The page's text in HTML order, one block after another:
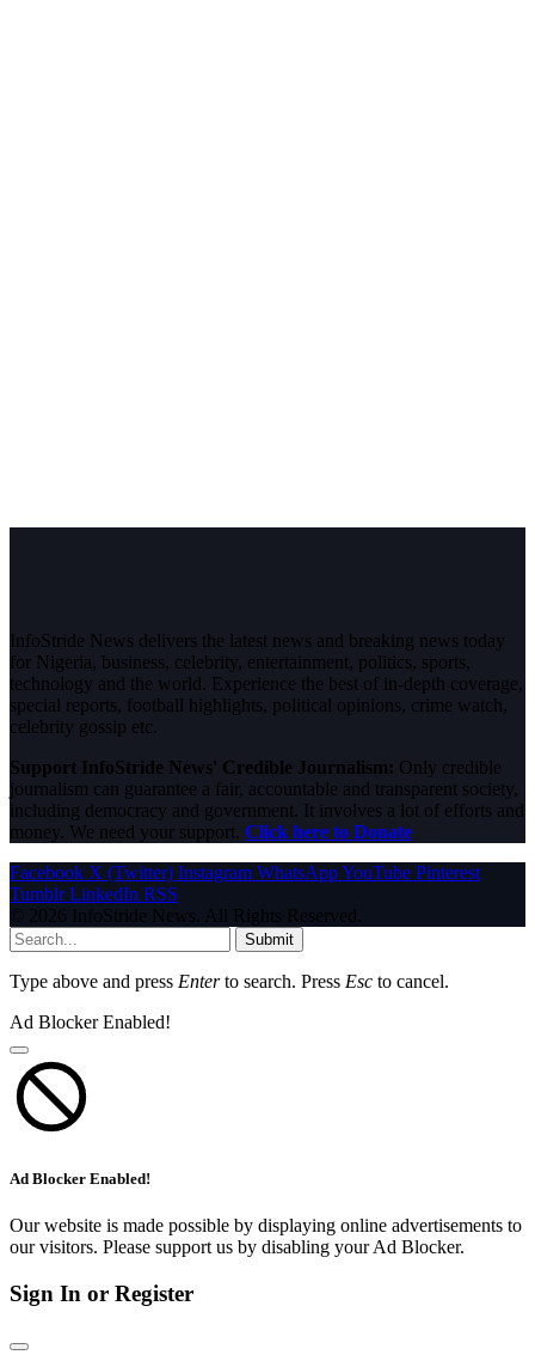
InfoStride News delivers the latest news and breaking news today
for Nigeria, business, celebrity, entertainment, politics, sports,
technology and the world. Experience the best of in-depth coverage,
special reports, football highlights, political opinions, crime watch,
celebrity gossip etc.
Support InfoStride News' Credible Journalism: Only credible
journalism can guarantee a fair, accountable and transparent society,
including democracy and government. It involves a lot of efforts and
money. We need your support. Click here to Donate
Facebook X (Twitter) Instagram WhatsAppYouTube Pinterest
Tumblr LinkedIn RSS
© 2026 InfoStride News. All Rights Reserved.
Submit
Type above and press Enterto search. Press Esc to cancel.
Ad Blocker Enabled!
Ad Blocker Enabled!
Our website is made possible by displaying online advertisements to
our visitors. Please support us by disabling your Ad Blocker.
Sign In or Register